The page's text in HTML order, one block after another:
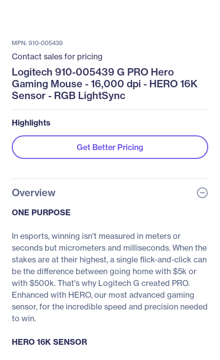
MPN: 910-005439
Contact sales for pricing
Logitech 910-005439 G PRO Hero
Gaming Mouse - 16,000 dpi - HERO 16K
Sensor - RGB LightSync
Highlights
Get Better Pricing
Overview
ONE PURPOSE
In esports, winning isn't measured in meters or
seconds but micrometers and milliseconds. When the
stakes are at their highest, a single flick-and-click can
be the difference between going home with $5k or
with $500k. That's why Logitech G created PRO.
Enhanced with HERO, our most advanced gaming
sensor, for the incredible speed and precision needed
to win.
HERO 16K SENSOR